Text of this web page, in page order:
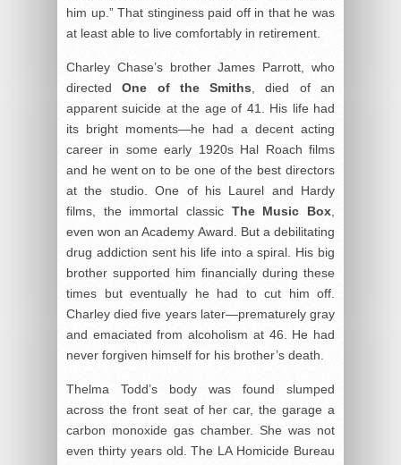
him up.” That stinginess paid off in that he was
at least able to live comfortably in retirement.
Charley Chase’s brother James Parrott, who
directedOne of the Smiths , died of an
apparent suicide at the age of 41. His life had
its bright moments—he had a decent acting
career in some early 1920s Hal Roach films
and he went on to be one of the best directors
at the studio. One of his Laurel and Hardy
films, the immortal classic The Music Box
even won an Academy Award. But a debilitating
drug addiction sent his life into a spiral. His big
brother supported him financially during these
times but eventually he had to cut him off.
Charley died five years later—prematurely gray
and emaciated from alcoholism at 46. He had
never forgiven himself for his brother’s death.
Thelma Todd’s body was found slumped
across the front seat of her car, the garage a
carbon monoxide gas chamber. She was not
even thirty years old. The LA Homicide Bureau